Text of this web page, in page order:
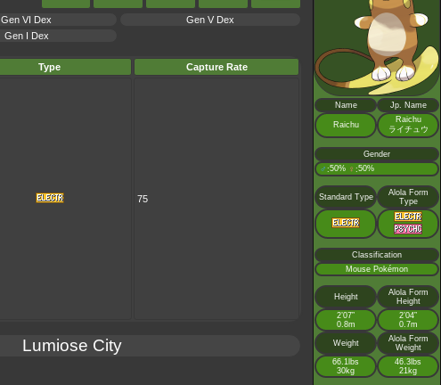
Gen VI Dex
Gen V Dex
Gen I Dex
Type Capture Rate
75
Lumiose City
Name Jp. Name
Raichu
Raichu
ライチュウ
Gender
♂ :50% ♀ :50%
Standard Type
Alola Form
Type
Classification
Mouse Pokémon
Height
Alola Form
Height
2’07”
0.8m
2’04”
0.7m
Weight
Alola Form
Weight
66.1lbs
30kg
46.3lbs
21kg